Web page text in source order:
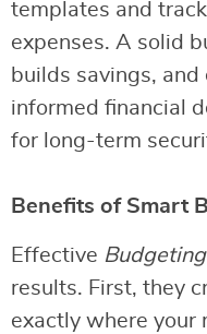
templates and
expenses. A solid
builds savings,
informed financial
for long-term
Benefits of Smart
Effective
results. First, they
exactly where your